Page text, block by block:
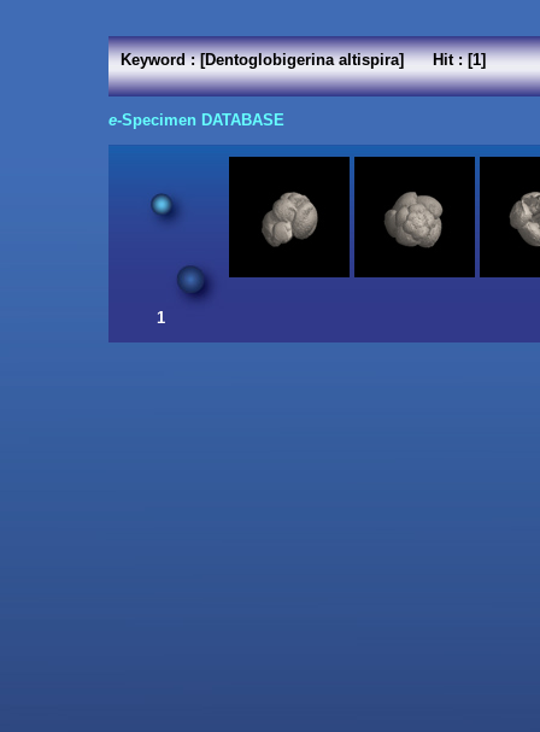
Keyword : [Dentoglobigerina altispira] Hit : [1]
e-Specimen DATABASE
1